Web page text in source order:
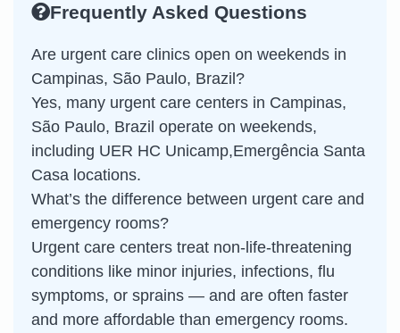
Frequently Asked Questions
Are urgent care clinics open on weekends in
Campinas, São Paulo, Brazil?
Yes, many urgent care centers in Campinas,
São Paulo, Brazil operate on weekends,
including UER HC Unicamp,Emergência Santa
Casa locations.
What’s the difference between urgent care and
emergency rooms?
Urgent care centers treat non-life-threatening
conditions like minor injuries, infections, flu
symptoms, or sprains — and are often faster
and more affordable than emergency rooms.